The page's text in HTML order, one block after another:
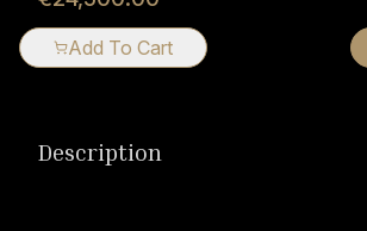
Add To Cart
Description